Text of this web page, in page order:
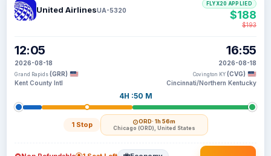
United AirlinesUA-5320
12:05
2026-08-18
Grand Rapids (GRR)
Kent County Intl
4H :50 M
1 Stop ORD· 1h 56m
Chicago (ORD), United States
16:55
2026-08-18
Covington KY (CVG)
Cincinnati/Northern Kentucky
FLYX20 APPLIED
$188
$193